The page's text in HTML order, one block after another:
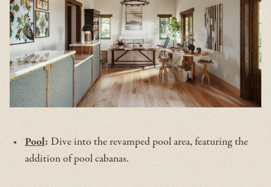
Pool: Dive into the revamped pool area, featuring the
addition of pool cabanas.